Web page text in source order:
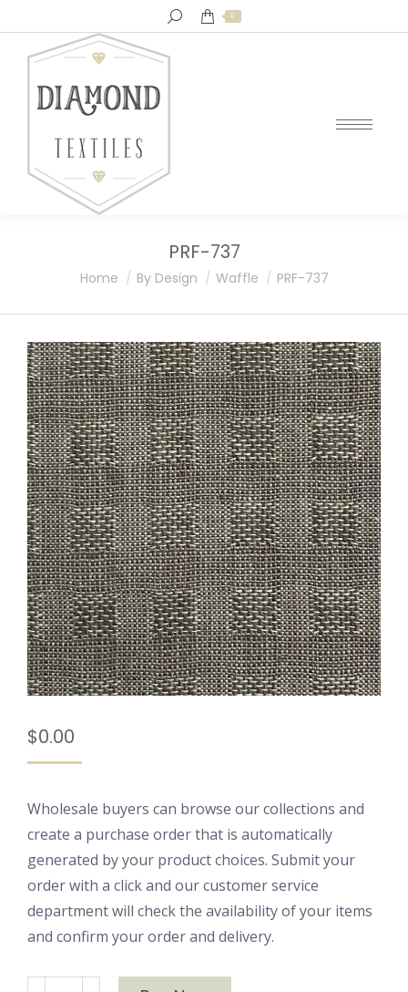
Search: 0
PRF-737
You are here:
Home By Design Waffle PRF-737
$0.00
Wholesale buyers can browse our collections and
create a purchase order that is automatically
generated by your product choices. Submit your
order with a click and our customer service
department will check the availability of your items
and confirm your order and delivery.